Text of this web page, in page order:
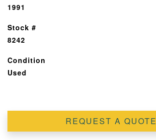
1991
Stock #
8242
Condition
Used
REQUEST A QUOTE